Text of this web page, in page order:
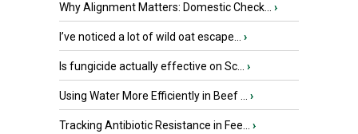
Why Alignment Matters: Domestic Check... ›
I’ve noticed a lot of wild oat escape... ›
Is fungicide actually effective on Sc... ›
Using Water More Efficiently in Beef ... ›
Tracking Antibiotic Resistance in Fee... ›